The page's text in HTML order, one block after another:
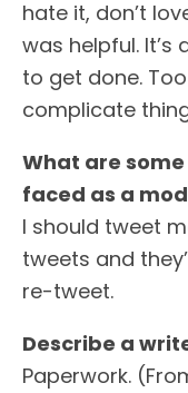
hate it, don’t
was helpful. It’s
to get done.
complicate
What are
faced as a
I should tweet
tweets and
re-tweet.
Describe a
Paperwork.